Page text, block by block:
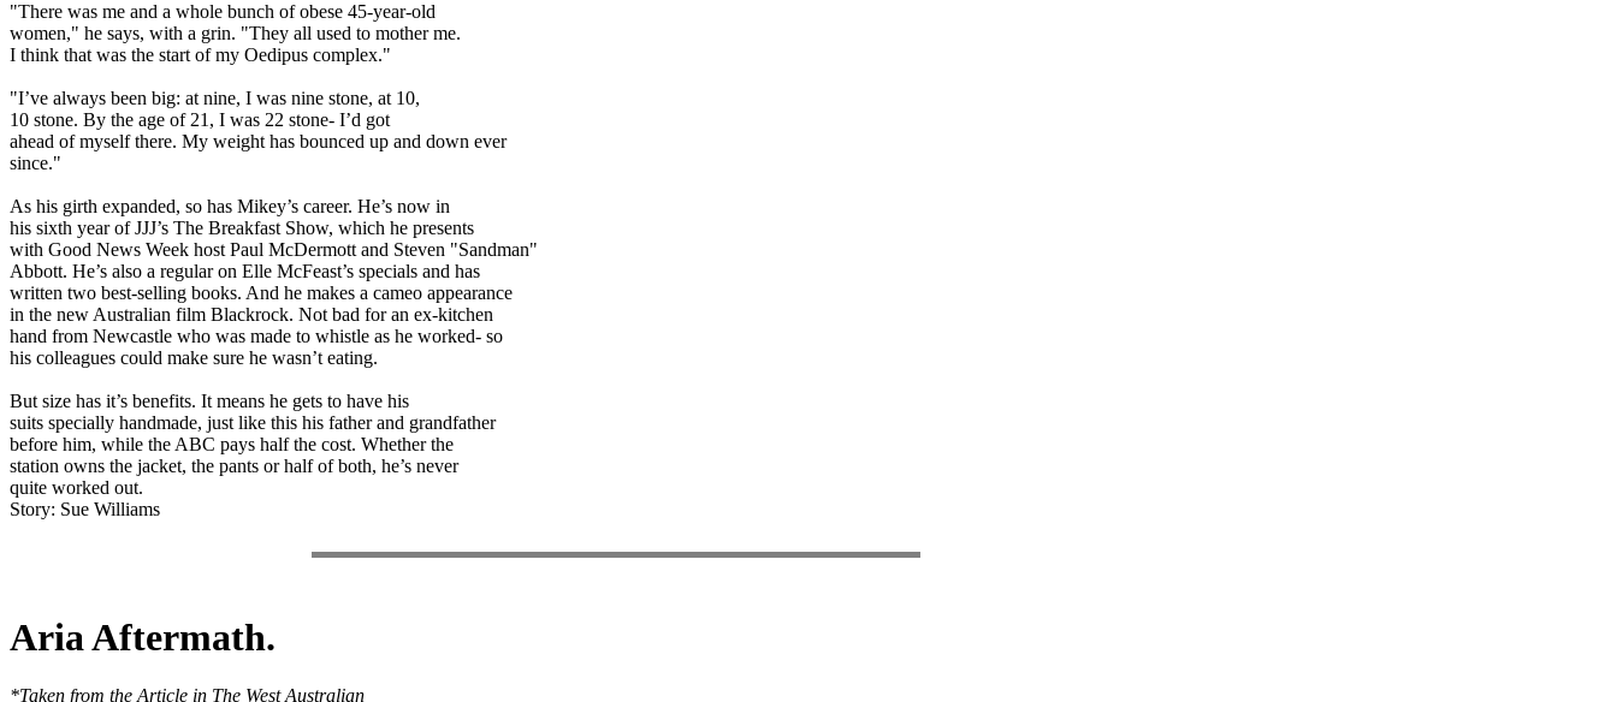
"There was me and a whole bunch of obese 45-year-old
women," he says, with a grin. "They all used to mother me.
I think that was the start of my Oedipus complex."
"I’ve always been big: at nine, I was nine stone, at 10,
10 stone. By the age of 21, I was 22 stone- I’d got
ahead of myself there. My weight has bounced up and down ever
since."
As his girth expanded, so has Mikey’s career. He’s now in
his sixth year of JJJ’s The Breakfast Show, which he presents
with Good News Week host Paul McDermott and Steven "Sandman"
Abbott. He’s also a regular on Elle McFeast’s specials and has
written two best-selling books. And he makes a cameo appearance
in the new Australian film Blackrock. Not bad for an ex-kitchen
hand from Newcastle who was made to whistle as he worked- so
his colleagues could make sure he wasn’t eating.
But size has it’s benefits. It means he gets to have his
suits specially handmade, just like this his father and grandfather
before him, while the ABC pays half the cost. Whether the
station owns the jacket, the pants or half of both, he’s never
quite worked out.
Story: Sue Williams
Aria Aftermath.
*Taken from the Article in The West Australian